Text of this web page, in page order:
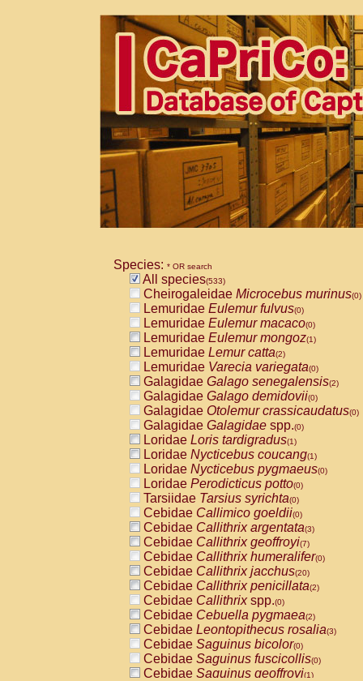
Species: * OR search
All species(533)
Cheirogaleidae Microcebus murinus(0)
Lemuridae Eulemur fulvus(0)
Lemuridae Eulemur macaco(0)
Lemuridae Eulemur mongoz(1)
Lemuridae Lemur catta(2)
Lemuridae Varecia variegata(0)
Galagidae Galago senegalensis(2)
Galagidae Galago demidovii(0)
Galagidae Otolemur crassicaudatus(0)
Galagidae Galagidae spp.(0)
Loridae Loris tardigradus(1)
Loridae Nycticebus coucang(1)
Loridae Nycticebus pygmaeus(0)
Loridae Perodicticus potto(0)
Tarsiidae Tarsius syrichta(0)
Cebidae Callimico goeldii(0)
Cebidae Callithrix argentata(3)
Cebidae Callithrix geoffroyi(7)
Cebidae Callithrix humeralifer(0)
Cebidae Callithrix jacchus(20)
Cebidae Callithrix penicillata(2)
Cebidae Callithrixspp.(0)
Cebidae Cebuella pygmaea(2)
Cebidae Leontopithecus rosalia(3)
Cebidae Saguinus bicolor(0)
Cebidae Saguinus fuscicollis(0)
Cebidae Saguinus geoffroyi(1)